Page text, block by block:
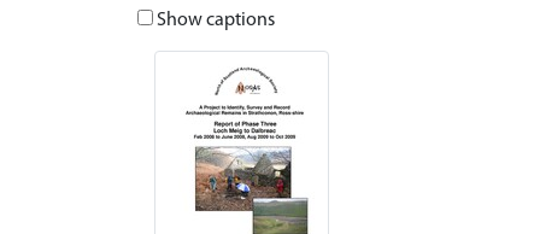
Show captions